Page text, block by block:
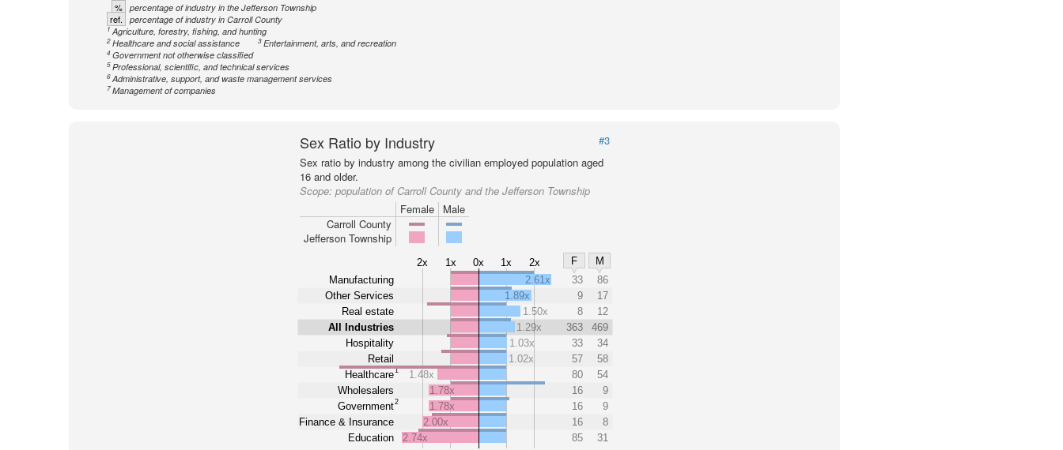
% percentage of industry in the Jefferson Township
ref. percentage of industry in Carroll County
1Agriculture, forestry, fishing, and hunting
2 Healthcare and social assistance 3Entertainment, arts, and recreation
4 Government not otherwise classified
5 Professional, scientific, and technical services
6Administrative, support, and waste management services
7 Management of companies
Sex Ratio by Industry
#3
Sex ratio by industry among the civilian employed population aged
16 and older.
Scope: population of Carroll County and the Jefferson Township
Female
Male
Carroll County
Jefferson Township
2x 1x 0x 1x 2x F
M
Manufacturing
Other Services
Real estate
All Industries
Hospitality
Retail
Healthcare1
Wholesalers
Government2
Finance & Insurance
Education
2.61x 33
86
1.89x
9
17
1.50x
8
12
1.29x
363
469
1.03x
33
34
1.02x
57
58
1.48x
80
54
1.78x
16
9
1.78x
16
9
2.00x
16
8
2.74x
85 31